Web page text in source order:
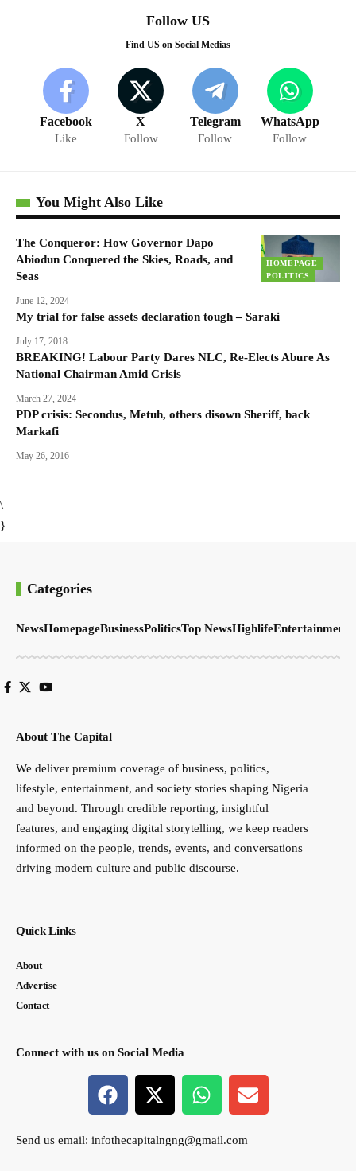
Follow US
Find US on Social Medias
Facebook
Like
X
Follow
Telegram
Follow
WhatsApp
Follow
You Might Also Like
HOMEPAGE
POLITICS
The Conqueror: How Governor Dapo
Abiodun Conquered the Skies, Roads, and
Seas
June 12, 2024
My trial for false assets declaration tough – Saraki
July 17, 2018
BREAKING! Labour Party Dares NLC, Re-Elects Abure As
National Chairman Amid Crisis
March 27, 2024
PDP crisis: Secondus, Metuh, others disown Sheriff, back
Markafi
May 26, 2016
\
}
Categories
NewsHomepageBusinessPoliticsTop NewsHighlifeEntertainment
About The Capital
We deliver premium coverage of business, politics,
lifestyle, entertainment, and society stories shaping Nigeria
and beyond. Through credible reporting, insightful
features, and engaging digital storytelling, we keep readers
informed on the people, trends, events, and conversations
driving modern culture and public discourse.
Quick Links
About
Advertise
Contact
Connect with us on Social Media
Send us email: infothecapitalngng@gmail.com